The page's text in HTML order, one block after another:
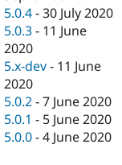
5.0.4 -30 July 2020
5.0.3 - 11 June
2020
5.x-dev - 11 June
2020
5.0.2 -7 June 2020
5.0.1 - 5 June 2020
5.0.0 -4 June 2020